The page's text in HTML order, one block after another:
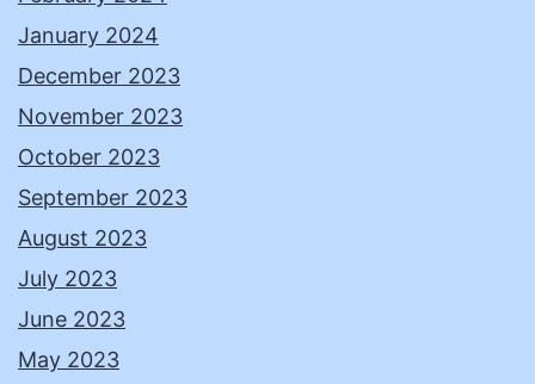
January 2024
December 2023
November 2023
October 2023
September 2023
August 2023
July 2023
June 2023
May 2023